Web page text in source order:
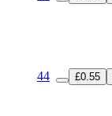
44 £0.55